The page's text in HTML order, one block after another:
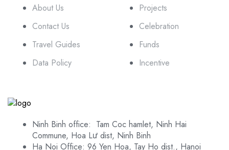
About Us
Contact Us
Travel Guides
Data Policy
Projects
Celebration
Funds
Incentive
Ninh Binh office: Tam Coc hamlet, Ninh Hai
Commune, Hoa Lư dist, Ninh Binh
Ha Noi Office: 96 Yen Hoa, Tay Ho dist., Hanoi